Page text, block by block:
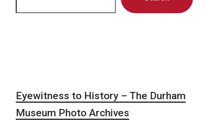
Eyewitness to History – The Durham
Museum Photo Archives